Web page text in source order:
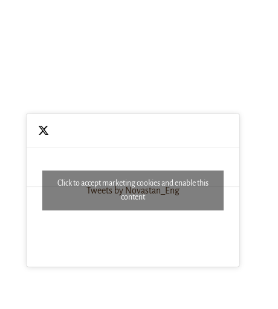
Tweets by Novastan_Eng
Click to accept marketing cookies and enable this
content